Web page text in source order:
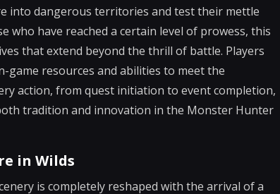
into dangerous territories and test their mettle
who have reached a certain level of prowess, this
that extend beyond the thrill of battle. Players
resources and abilities to meet the
action, from quest initiation to event completion,
tradition and innovation in the Monster Hunter
in Wilds
is completely reshaped with the arrival of a